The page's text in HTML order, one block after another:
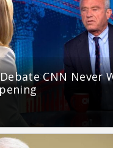
CNN Never